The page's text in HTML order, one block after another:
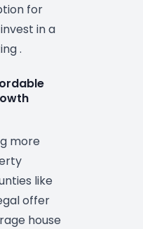
for
in a
.
more
like
offer
house